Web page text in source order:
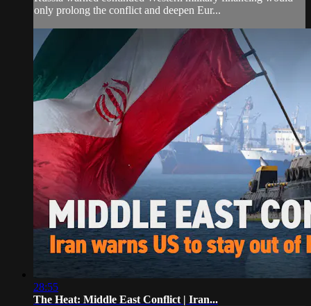
only prolong the conflict and deepen Eur...
28:55
The Heat: Middle East Conflict | Iran...